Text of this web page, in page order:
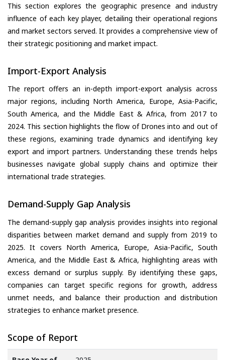
This section explores the geographic presence and industry
influence of each key player, detailing their operational regions
and market sectors served. It provides a comprehensive view of
their strategic positioning and market impact.
Import-Export Analysis
The report offers an in-depth import-export analysis across
major regions, including North America, Europe, Asia-Pacific,
South America, and the Middle East & Africa, from 2017 to
2024. This section highlights the flow of Drones into and out of
these regions, examining trade dynamics and identifying key
export and import partners. Understanding these trends helps
businesses navigate global supply chains and optimize their
international trade strategies.
Demand-Supply Gap Analysis
The demand-supply gap analysis provides insights into regional
disparities between market demand and supply from 2019 to
2025. It covers North America, Europe, Asia-Pacific, South
America, and the Middle East & Africa, highlighting areas with
excess demand or surplus supply. By identifying these gaps,
companies can target specific regions for growth, address
unmet needs, and balance their production and distribution
strategies to enhance market presence.
Scope of Report